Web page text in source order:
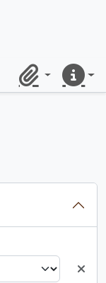
ClipboardQuick